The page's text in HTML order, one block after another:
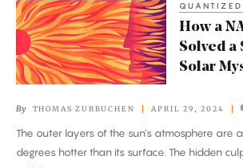
How
a
NASA
Probe
a
Scorching
Solar
How a
Solved a
Solar
By THOMAS ZURBUCHEN APRIL 29, 2024
The outer layers of the sun’s atmosphere are
degrees hotter than its surface. The hidden